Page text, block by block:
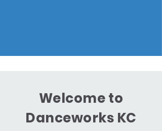
Welcome to
Danceworks KC